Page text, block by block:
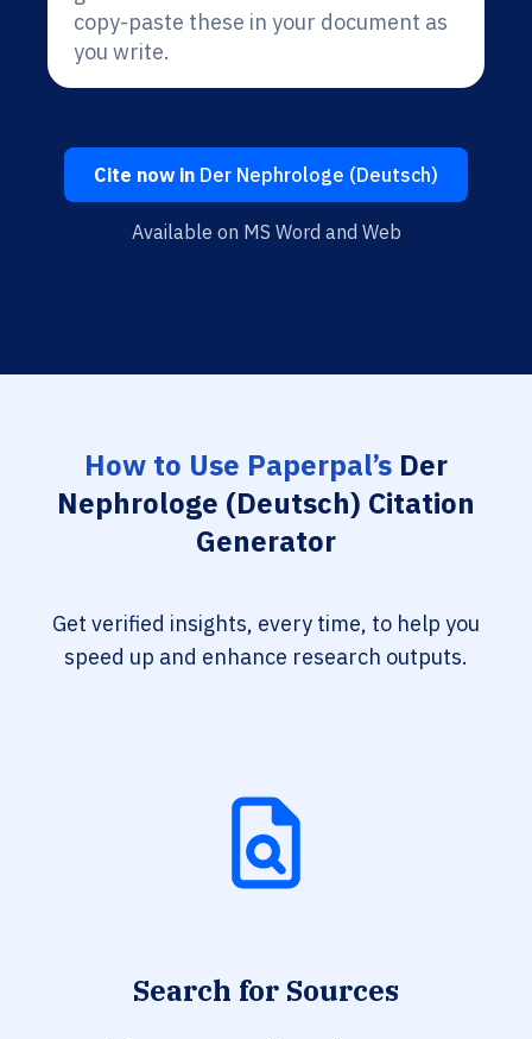
copy-paste these in your document as
you write.
Cite now in Der Nephrologe (Deutsch)
Available on MS Word and Web
How to Use Paperpal’s Der
Nephrologe (Deutsch) Citation
Generator
Get verified insights, every time, to help you
speed up and enhance research outputs.
Search for Sources